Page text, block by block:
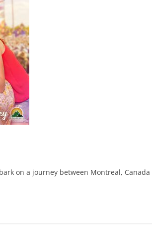
on a journey between Montreal, Canada